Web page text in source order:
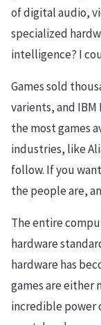
of digital audio,
specialized
intelligence? I
Games sold
varients, and IBM
the most games
industries, like
follow. If you
the people are,
The entire
hardware
hardware has
games are either
incredible power